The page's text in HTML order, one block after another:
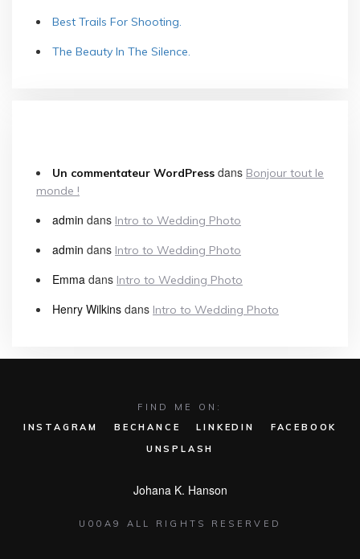
Best Trails For Shooting.
The Beauty In The Silence.
Un commentateur WordPress dans Bonjour tout le
monde !
admin dans Intro to Wedding Photo
admin dans Intro to Wedding Photo
Emma dans Intro to Wedding Photo
Henry Wilkins dans Intro to Wedding Photo
Johana K. Hanson
U00A9 ALL RIGHTS RESERVED
FIND ME ON:
INSTAGRAM
BECHANCE LINKEDIN
FACEBOOK
UNSPLASH